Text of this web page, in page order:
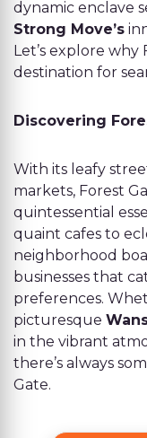
dynamic enclave
Strong Move’s
Let’s explore why
destination for
Discovering
With its leafy
markets, Forest
quintessential
quaint cafes to
neighborhood
businesses that
preferences.
picturesque
in the vibrant
there’s always
Gate.